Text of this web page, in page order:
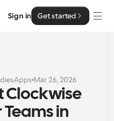
Sign in Get started
Apps Mar 26, 2026
Clockwise
in